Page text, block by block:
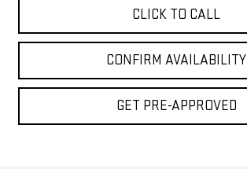
CLICK TO CALL
CONFIRM AVAILABILITY
GET PRE-APPROVED